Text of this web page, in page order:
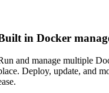
in Docker
and manage multiple
Deploy, update, and